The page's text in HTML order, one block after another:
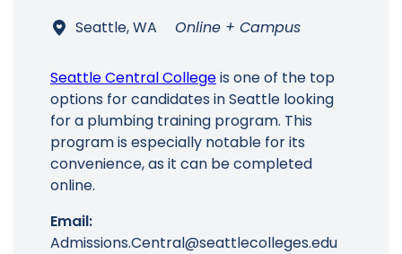
Seattle, WA Online + Campus
Seattle Central Collegeis one of the top
options for candidates in Seattle looking
for a plumbing training program. This
program is especially notable for its
convenience, as it can be completed
online.
Email:
Admissions.Central@seattlecolleges.edu